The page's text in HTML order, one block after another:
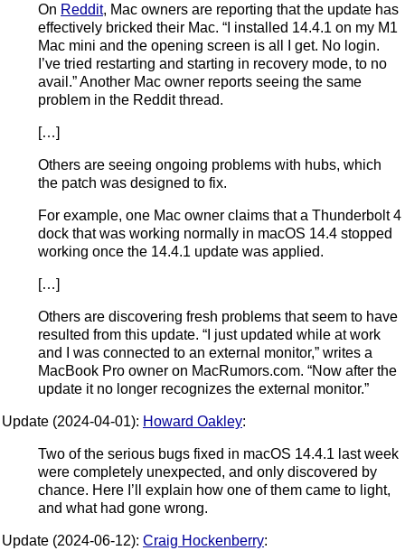
On Reddit, Mac owners are reporting that the update has
effectively bricked their Mac. “I installed 14.4.1 on my M1
Mac mini and the opening screen is all I get. No login.
I’ve tried restarting and starting in recovery mode, to no
avail.” Another Mac owner reports seeing the same
problem in the Reddit thread.
[…]
Others are seeing ongoing problems with hubs, which
the patch was designed to fix.
For example, one Mac owner claims that a Thunderbolt 4
dock that was working normally in macOS 14.4 stopped
working once the 14.4.1 update was applied.
[…]
Others are discovering fresh problems that seem to have
resulted from this update. “I just updated while at work
and I was connected to an external monitor,” writes a
MacBook Pro owner on MacRumors.com. “Now after the
update it no longer recognizes the external monitor.”
Update (2024-04-01): Howard Oakley:
Two of the serious bugs fixed in macOS 14.4.1 last week
were completely unexpected, and only discovered by
chance. Here I’ll explain how one of them came to light,
and what had gone wrong.
Update (2024-06-12): Craig Hockenberry: